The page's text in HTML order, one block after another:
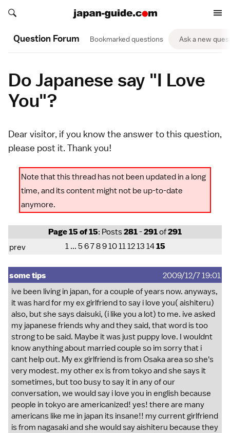
Search japan-guide.com
Search japan-guide.com
Question Forum Bookmarked questions Ask a new
Do Japanese say "I Love
You"?
Dear visitor, if you know the answer to this question,
please post it. Thank you!
Note that this thread has not been updated in a long
time, and its content might not be up-to-date
anymore.
Page 15 of 15: Posts281-291of291
prev 1 ... 5678910111213 1415
some tips
2009/12/7 19:01
ive been living in japan, for a couple of years now. anyways,
it was hard for my ex girlfriend to say i love you( aishiteru)
also, but she says daisuki, (i like you a lot) to me. ive asked
my japanese friends why and they said, that word is too
strong to be said. Maybe it was just puppy love. I wouldnt
know anything about married couple so im sorry that i
cant help out. My ex girlfriend is from Osaka area so she's
very modest. my other ex is from tokyo and she says it
sometimes, but too busy to say it in any of our
conversation, we would say i love you in english because
people in tokyo are americanized! yes! there are many
americans like me in japan its insane!! my current girlfriend
is from nagasaki and she would say aishiteru because they